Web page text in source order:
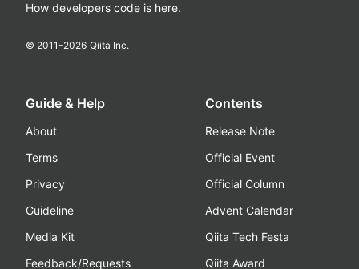
How developers code is here.
© 2011-2026 Qiita Inc.
Guide & Help
About
Terms
Privacy
Guideline
Media Kit
Feedback/Requests
Contents
Release Note
Official Event
Official Column
Advent Calendar
Qiita Tech Festa
Qiita Award